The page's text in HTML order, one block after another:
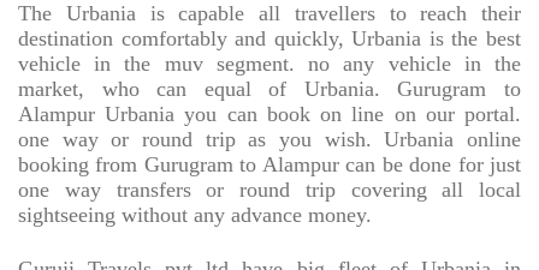
The Urbania is capable all travellers to reach their
destination comfortably and quickly, Urbania is the best
vehicle in the muv segment. no any vehicle in the
market, who can equal of Urbania. Gurugram to
Alampur Urbania you can book on line on our portal.
one way or round trip as you wish. Urbania online
booking from Gurugram to Alampur can be done for just
one way transfers or round trip covering all local
sightseeing without any advance money.